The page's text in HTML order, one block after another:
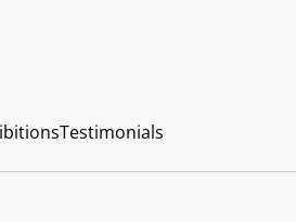
Testimonials